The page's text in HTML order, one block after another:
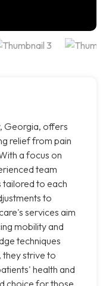
Georgia, offers
relief from pain
a focus on
team
tailored to each
to
services aim
mobility and
techniques
strive to
health and